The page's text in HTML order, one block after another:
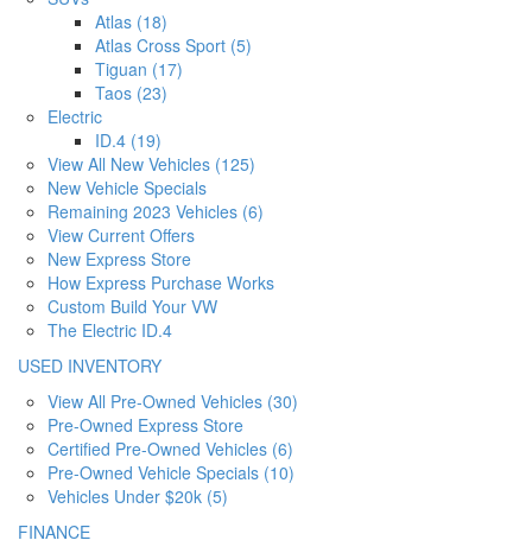
Atlas (18)
Atlas Cross Sport (5)
Tiguan (17)
Taos (23)
Electric
ID.4 (19)
View All New Vehicles (125)
New Vehicle Specials
Remaining 2023 Vehicles (6)
View Current Offers
New Express Store
How Express Purchase Works
Custom Build Your VW
The Electric ID.4
USED INVENTORY
View All Pre-Owned Vehicles (30)
Pre-Owned Express Store
Certified Pre-Owned Vehicles (6)
Pre-Owned Vehicle Specials (10)
Vehicles Under $20k (5)
FINANCE